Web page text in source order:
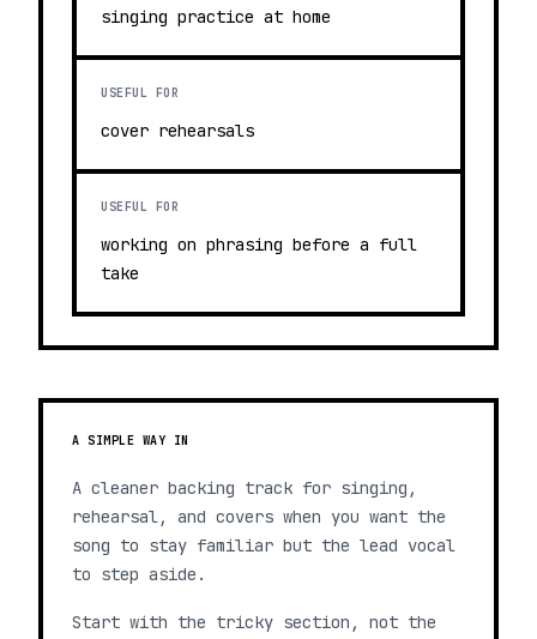
singing practice at home
USEFUL FOR
cover rehearsals
USEFUL FOR
working on phrasing before a full
take
A SIMPLE WAY IN
A cleaner backing track for singing,
rehearsal, and covers when you want the
song to stay familiar but the lead vocal
to step aside.
Start with the tricky section, not the